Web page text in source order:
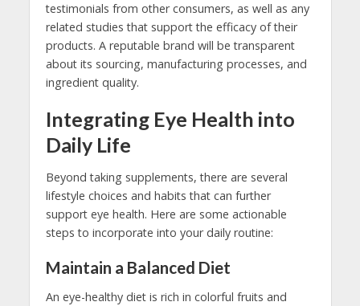
testimonials from other consumers, as well as any
related studies that support the efficacy of their
products. A reputable brand will be transparent
about its sourcing, manufacturing processes, and
ingredient quality.
Integrating Eye Health into
Daily Life
Beyond taking supplements, there are several
lifestyle choices and habits that can further
support eye health. Here are some actionable
steps to incorporate into your daily routine:
Maintain a Balanced Diet
An eye-healthy diet is rich in colorful fruits and